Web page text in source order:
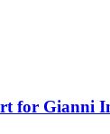
for Gianni